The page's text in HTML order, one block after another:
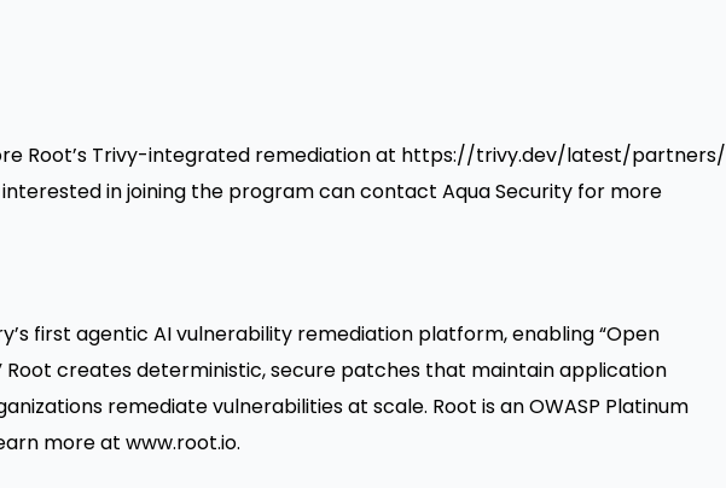
Root’s Trivy-integrated remediation at https://trivy.dev/latest/partners/
interested in joining the program can contact Aqua Security for more
first agentic AI vulnerability remediation platform, enabling “Open
Root creates deterministic, secure patches that maintain application
remediate vulnerabilities at scale. Root is an OWASP Platinum
more at www.root.io.